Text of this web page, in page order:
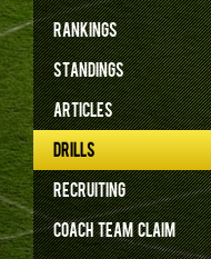
RANKINGS
STANDINGS
ARTICLES
DRILLS
RECRUITING
COACH TEAM CLAIM